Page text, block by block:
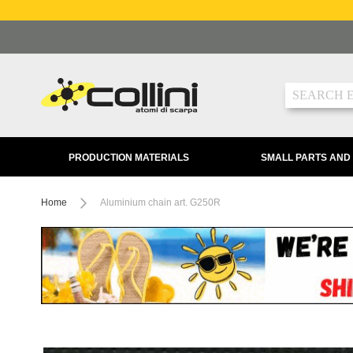
to
Search
PRODUCTION MATERIALS SMALL PARTS
Home Aluminium chain art. G250R